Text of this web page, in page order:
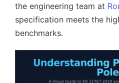
the engineering team at
specification meets the
benchmarks.